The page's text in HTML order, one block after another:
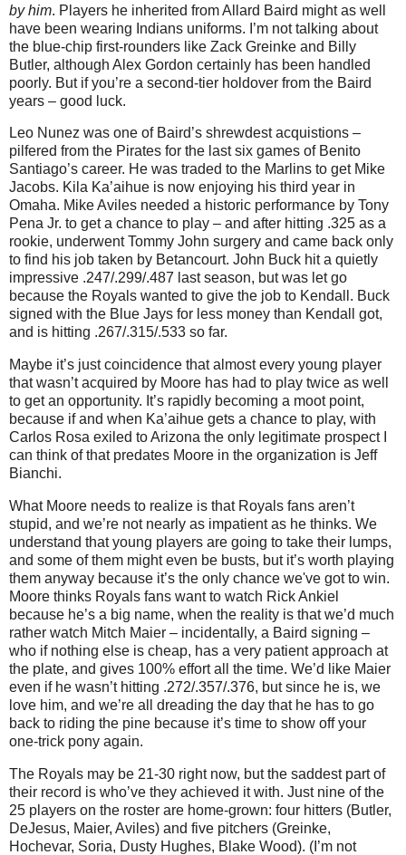
by him. Players he inherited from Allard Baird might as well
have been wearing Indians uniforms. I’m not talking about
the blue-chip first-rounders like Zack Greinke and Billy
Butler, although Alex Gordon certainly has been handled
poorly. But if you’re a second-tier holdover from the Baird
years – good luck.
Leo Nunez was one of Baird’s shrewdest acquistions –
pilfered from the Pirates for the last six games of Benito
Santiago’s career. He was traded to the Marlins to get Mike
Jacobs. Kila Ka’aihue is now enjoying his third year in
Omaha. Mike Aviles needed a historic performance by Tony
Pena Jr. to get a chance to play – and after hitting .325 as a
rookie, underwent Tommy John surgery and came back only
to find his job taken by Betancourt. John Buck hit a quietly
impressive .247/.299/.487 last season, but was let go
because the Royals wanted to give the job to Kendall. Buck
signed with the Blue Jays for less money than Kendall got,
and is hitting .267/.315/.533 so far.
Maybe it’s just coincidence that almost every young player
that wasn’t acquired by Moore has had to play twice as well
to get an opportunity. It’s rapidly becoming a moot point,
because if and when Ka’aihue gets a chance to play, with
Carlos Rosa exiled to Arizona the only legitimate prospect I
can think of that predates Moore in the organization is Jeff
Bianchi.
What Moore needs to realize is that Royals fans aren’t
stupid, and we’re not nearly as impatient as he thinks. We
understand that young players are going to take their lumps,
and some of them might even be busts, but it’s worth playing
them anyway because it’s the only chance we've got to win.
Moore thinks Royals fans want to watch Rick Ankiel
because he’s a big name, when the reality is that we’d much
rather watch Mitch Maier – incidentally, a Baird signing –
who if nothing else is cheap, has a very patient approach at
the plate, and gives 100% effort all the time. We’d like Maier
even if he wasn’t hitting .272/.357/.376, but since he is, we
love him, and we’re all dreading the day that he has to go
back to riding the pine because it’s time to show off your
one-trick pony again.
The Royals may be 21-30 right now, but the saddest part of
their record is who’ve they achieved it with. Just nine of the
25 players on the roster are home-grown: four hitters (Butler,
DeJesus, Maier, Aviles) and five pitchers (Greinke,
Hochevar, Soria, Dusty Hughes, Blake Wood). (I’m not